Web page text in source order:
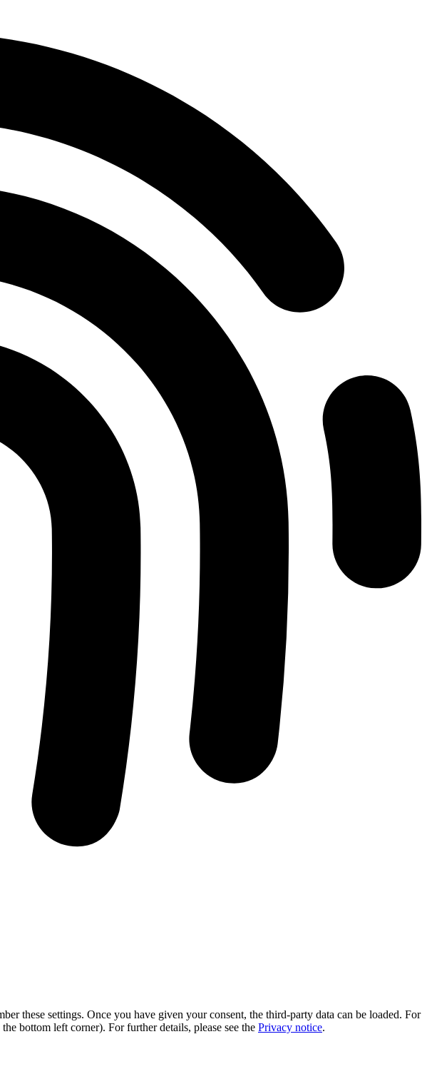
these settings. Once you have given your consent, the third-party data can be loaded. For
bottom left corner). For further details, please see the Privacy notice.